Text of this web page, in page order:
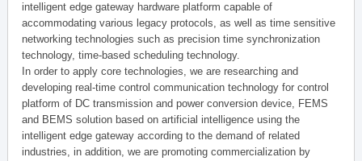
intelligent edge gateway hardware platform capable of
accommodating various legacy protocols, as well as time sensitive
networking technologies such as precision time synchronization
technology, time-based scheduling technology.
In order to apply core technologies, we are researching and
developing real-time control communication technology for control
platform of DC transmission and power conversion device, FEMS
and BEMS solution based on artificial intelligence using the
intelligent edge gateway according to the demand of related
industries, in addition, we are promoting commercialization by